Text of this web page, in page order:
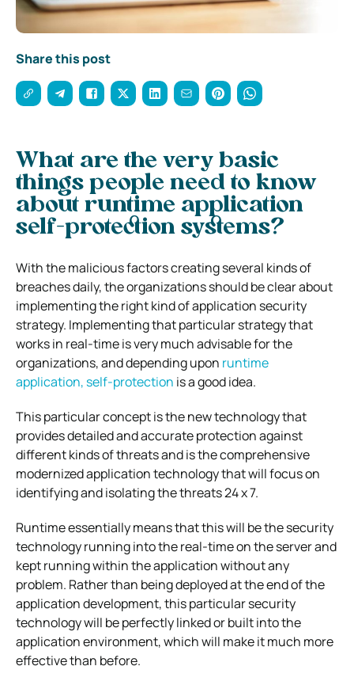
Share this post
What are the very basic
things people need to know
about runtime application
self-protection systems?
With the malicious factors creating several kinds of
breaches daily, the organizations should be clear about
implementing the right kind of application security
strategy. Implementing that particular strategy that
works in real-time is very much advisable for the
organizations, and depending upon runtime
application, self-protection is a good idea.
This particular concept is the new technology that
provides detailed and accurate protection against
different kinds of threats and is the comprehensive
modernized application technology that will focus on
identifying and isolating the threats 24 x 7.
Runtime essentially means that this will be the security
technology running into the real-time on the server and
kept running within the application without any
problem. Rather than being deployed at the end of the
application development, this particular security
technology will be perfectly linked or built into the
application environment, which will make it much more
effective than before.